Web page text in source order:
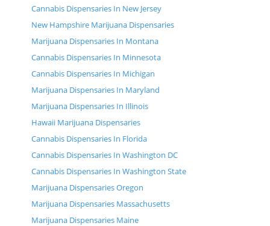
Cannabis Dispensaries In New Jersey
New Hampshire Marijuana Dispensaries
Marijuana Dispensaries In Montana
Cannabis Dispensaries In Minnesota
Cannabis Dispensaries In Michigan
Marijuana Dispensaries In Maryland
Marijuana Dispensaries In Illinois
Hawaii Marijuana Dispensaries
Cannabis Dispensaries In Florida
Cannabis Dispensaries In Washington DC
Cannabis Dispensaries In Washington State
Marijuana Dispensaries Oregon
Marijuana Dispensaries Massachusetts
Marijuana Dispensaries Maine